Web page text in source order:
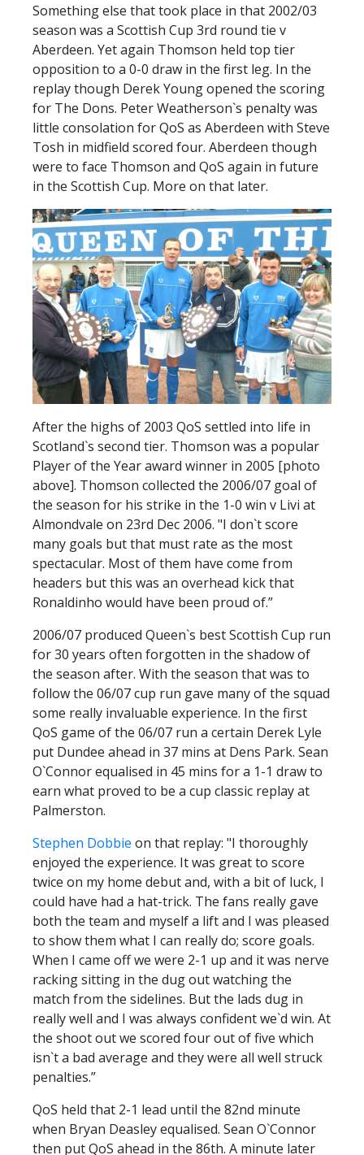
Something else that took place in that 2002/03
season was a Scottish Cup 3rd round tie v
Aberdeen. Yet again Thomson held top tier
opposition to a 0-0 draw in the first leg. In the
replay though Derek Young opened the scoring
for The Dons. Peter Weatherson`s penalty was
little consolation for QoS as Aberdeen with Steve
Tosh in midfield scored four. Aberdeen though
were to face Thomson and QoS again in future
in the Scottish Cup. More on that later.
After the highs of 2003 QoS settled into life in
Scotland`s second tier. Thomson was a popular
Player of the Year award winner in 2005 [photo
above]. Thomson collected the 2006/07 goal of
the season for his strike in the 1-0 win v Livi at
Almondvale on 23rd Dec 2006. "I don`t score
many goals but that must rate as the most
spectacular. Most of them have come from
headers but this was an overhead kick that
Ronaldinho would have been proud of.”
2006/07 produced Queen`s best Scottish Cup run
for 30 years often forgotten in the shadow of
the season after. With the season that was to
follow the 06/07 cup run gave many of the squad
some really invaluable experience. In the first
QoS game of the 06/07 run a certain Derek Lyle
put Dundee ahead in 37 mins at Dens Park. Sean
O`Connor equalised in 45 mins for a 1-1 draw to
earn what proved to be a cup classic replay at
Palmerston.
Stephen Dobbie on that replay: "I thoroughly
enjoyed the experience. It was great to score
twice on my home debut and, with a bit of luck, I
could have had a hat-trick. The fans really gave
both the team and myself a lift and I was pleased
to show them what I can really do; score goals.
When I came off we were 2-1 up and it was nerve
racking sitting in the dug out watching the
match from the sidelines. But the lads dug in
really well and I was always confident we`d win. At
the shoot out we scored four out of five which
isn`t a bad average and they were all well struck
penalties.”
QoS held that 2-1 lead until the 82nd minute
when Bryan Deasley equalised. Sean O`Connor
then put QoS ahead in the 86th. A minute later